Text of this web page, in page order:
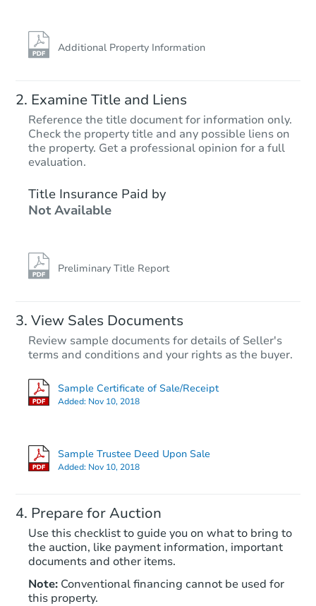
Starts in 14 days
$1,097,000
Additional Property Information
Examine Title and Liens
Reference the title document for information only.
Check the property title and any possible liens on
the property. Get a professional opinion for a full
evaluation.
Title Insurance Paid by
Not Available
Preliminary Title Report
View Sales Documents
Review sample documents for details of Seller's
terms and conditions and your rights as the buyer.
Sample Certificate of Sale/Receipt
Added: Nov 10, 2018
Sample Trustee Deed Upon Sale
Added: Nov 10, 2018
Prepare for Auction
Use this checklist to guide you on what to bring to
the auction, like payment information, important
documents and other items.
Note: Conventional financing cannot be used for
this property.